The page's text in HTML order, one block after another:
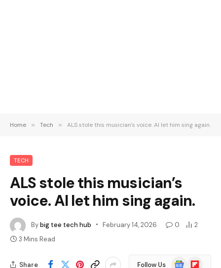
Home » Tech » ALS stole this musician’s voice. AI let him sing again.
TECH
ALS stole this musician’s
voice. AI let him sing again.
Bybig tee tech hub February 14, 2026 0
2
3 Mins Read
Share Follow Us
GoogleFlipboard